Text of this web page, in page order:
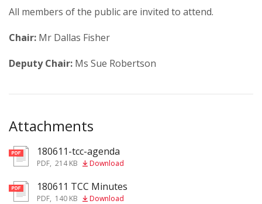
All members of the public are invited to attend.
Chair: Mr Dallas Fisher
Deputy Chair: Ms Sue Robertson
Attachments
pdf180611-tcc-agenda
PDF, 214 KB Download
pdf180611 TCC Minutes
PDF, 140 KB Download